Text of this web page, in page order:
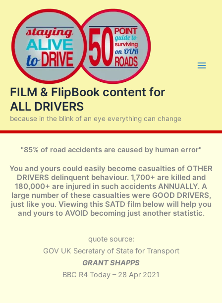
content
FILM & FlipBook content for
ALL DRIVERS
because in the blink of an eye everything can change
"85% of road accidents are caused by human error"
You and yours could easily become casualties of OTHER
DRIVERS delinquent behaviour. 1,700+ are killed and
180,000+ are injured in such accidents ANNUALLY. A
large number of these casualties were GOOD DRIVERS,
just like you. Viewing this SATD film below will help you
and yours to AVOID becoming just another statistic.
quote source:
GOV UK Secretary of State for Transport
GRANT SHAPPS
BBC R4 Today – 28 Apr 2021